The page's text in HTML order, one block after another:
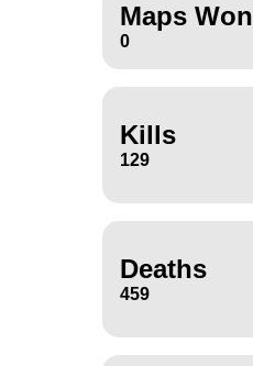
Maps Won
0
Kills
129
Deaths
459